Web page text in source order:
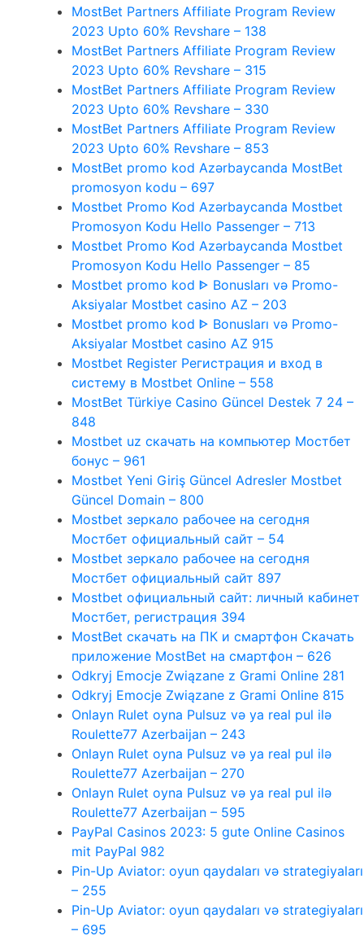
MostBet Partners Affiliate Program Review
2023 Upto 60% Revshare – 138
MostBet Partners Affiliate Program Review
2023 Upto 60% Revshare – 315
MostBet Partners Affiliate Program Review
2023 Upto 60% Revshare – 330
MostBet Partners Affiliate Program Review
2023 Upto 60% Revshare – 853
MostBet promo kod Azərbaycanda MostBet
promosyon kodu – 697
Mostbet Promo Kod Azərbaycanda Mostbet
Promosyon Kodu Hello Passenger – 713
Mostbet Promo Kod Azərbaycanda Mostbet
Promosyon Kodu Hello Passenger – 85
Mostbet promo kod ᐈ Bonusları və Promo-
Aksiyalar Mostbet casino AZ – 203
Mostbet promo kod ᐈ Bonusları və Promo-
Aksiyalar Mostbet casino AZ 915
Mostbet Register Регистрация и вход в
систему в Mostbet Online – 558
MostBet Türkiye Casino Güncel Destek 7 24 –
848
Mostbet uz скачать на компьютер Мостбет
бонус – 961
Mostbet Yeni Giriş Güncel Adresler Mostbet
Güncel Domain – 800
Mostbet зеркало рабочее на сегодня
Мостбет официальный сайт – 54
Mostbet зеркало рабочее на сегодня
Мостбет официальный сайт 897
Mostbet официальный сайт: личный кабинет
Мостбет, регистрация 394
MostBet скачать на ПК и смартфон Скачать
приложение MostBet на смартфон – 626
Odkryj Emocje Związane z Grami Online 281
Odkryj Emocje Związane z Grami Online 815
Onlayn Rulet oyna Pulsuz və ya real pul ilə
Roulette77 Azerbaijan – 243
Onlayn Rulet oyna Pulsuz və ya real pul ilə
Roulette77 Azerbaijan – 270
Onlayn Rulet oyna Pulsuz və ya real pul ilə
Roulette77 Azerbaijan – 595
PayPal Casinos 2023: 5 gute Online Casinos
mit PayPal 982
Pin-Up Aviator: oyun qaydaları və strategiyaları
– 255
Pin-Up Aviator: oyun qaydaları və strategiyaları
– 695